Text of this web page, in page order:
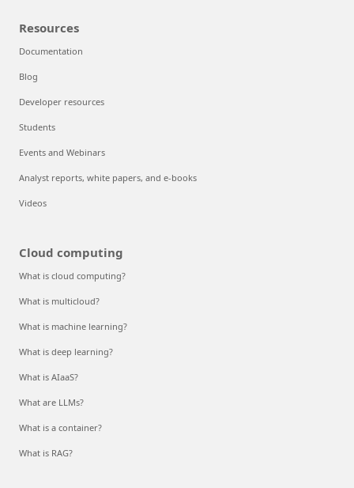
Resources
Documentation
Blog
Developer resources
Students
Events and Webinars
Analyst reports, white papers, and e-books
Videos
Cloud computing
What is cloud computing?
What is multicloud?
What is machine learning?
What is deep learning?
What is AIaaS?
What are LLMs?
What is a container?
What is RAG?